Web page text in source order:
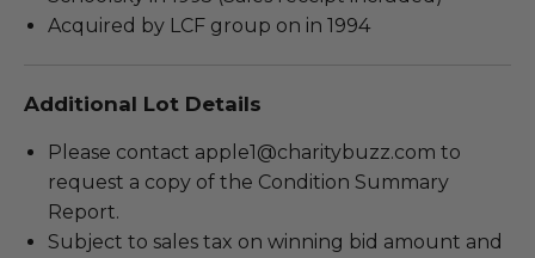
Acquired by LCF group on in 1994
Additional Lot Details
Please contact apple1@charitybuzz.com to
request a copy of the Condition Summary
Report.
Subject to sales tax on winning bid amount and